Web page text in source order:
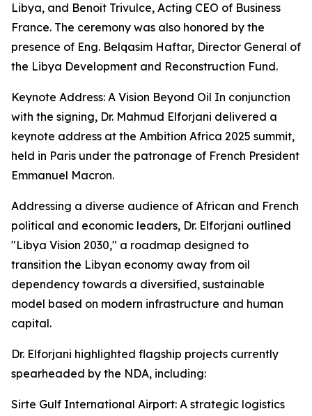
Libya, and Benoît Trivulce, Acting CEO of Business
France. The ceremony was also honored by the
presence of Eng. Belqasim Haftar, Director General of
the Libya Development and Reconstruction Fund.
Keynote Address: A Vision Beyond Oil In conjunction
with the signing, Dr. Mahmud Elforjani delivered a
keynote address at the Ambition Africa 2025 summit,
held in Paris under the patronage of French President
Emmanuel Macron.
Addressing a diverse audience of African and French
political and economic leaders, Dr. Elforjani outlined
"Libya Vision 2030," a roadmap designed to
transition the Libyan economy away from oil
dependency towards a diversified, sustainable
model based on modern infrastructure and human
capital.
Dr. Elforjani highlighted flagship projects currently
spearheaded by the NDA, including:
Sirte Gulf International Airport: A strategic logistics